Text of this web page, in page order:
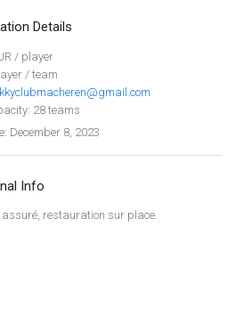
Details
/ player
/ team
28 teams
: December 8, 2023
Info
restauration sur place.
2023 |France
4, 2023|Finland
de la CASAS